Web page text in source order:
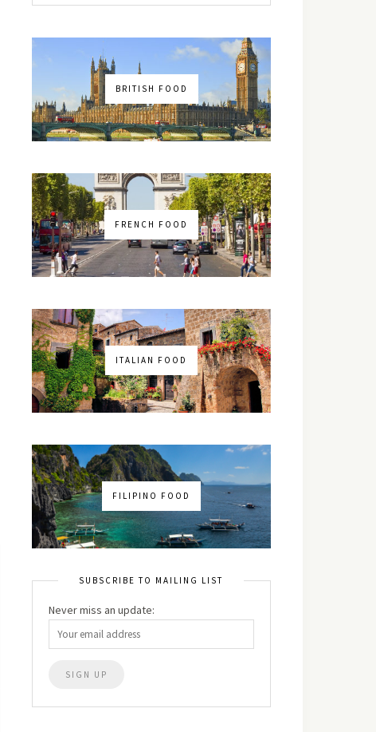
BRITISH FOOD
FRENCH FOOD
ITALIAN FOOD
FILIPINO FOOD
SUBSCRIBE TO MAILING LIST
Never miss an update: